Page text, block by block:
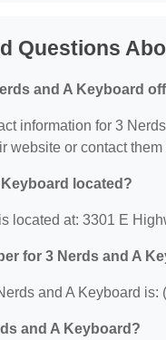
Questions
and A Keyboard
information for 3
website or contact them
located?
located at: 3301 E
for 3 Nerds and A
and A Keyboard is:
and A Keyboard?